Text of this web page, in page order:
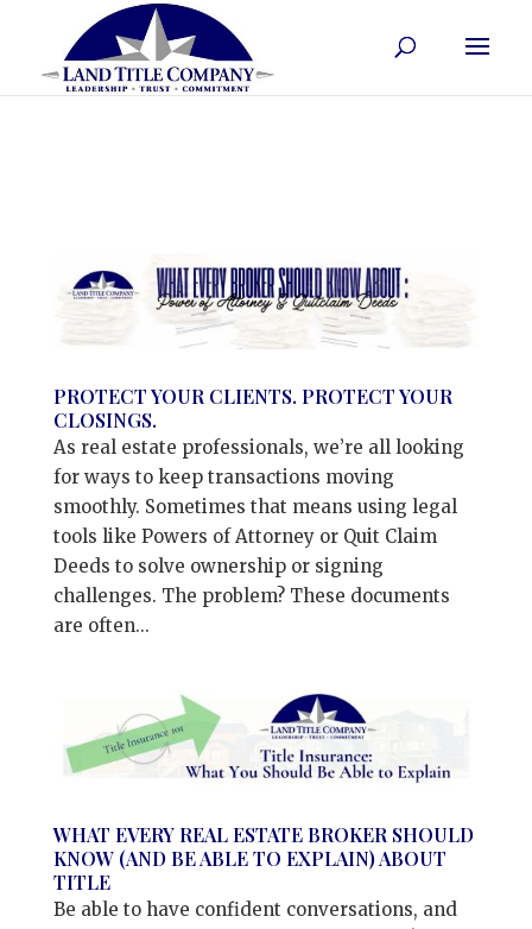
PROTECT YOUR CLIENTS. PROTECT YOUR
CLOSINGS.
As real estate professionals, we’re all looking
for ways to keep transactions moving
smoothly. Sometimes that means using legal
tools like Powers of Attorney or Quit Claim
Deeds to solve ownership or signing
challenges. The problem? These documents
are often...
WHAT EVERY REAL ESTATE BROKER SHOULD
KNOW (AND BE ABLE TO EXPLAIN) ABOUT
TITLE
Be able to have confident conversations, and